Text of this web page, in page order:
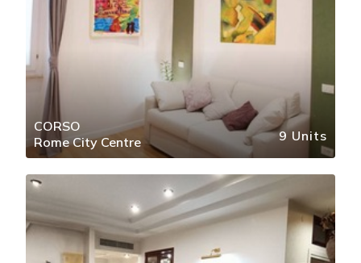
CORSO
Rome City Centre
9 Units